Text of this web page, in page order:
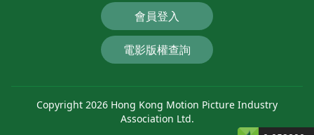
會員登入
電影版權查詢
Copyright 2026 Hong Kong Motion Picture Industry
Association Ltd.